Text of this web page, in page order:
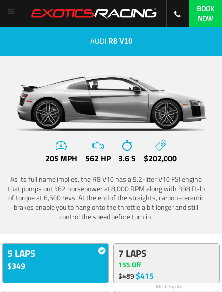
BOOK
NOW
AUDI R8 V10
205 MPH 562 HP 3.6 S $202,000
As its full name implies, the R8 V10 has a 5.2-liter V10 FSI engine
that pumps out 562 horsepower at 8,000 RPM along with 398 ft-lb
of torque at 6,500 revs. At the end of the straights, carbon-ceramic
brakes enable you to hang onto the throttle a bit longer and still
control the speed before turn in.
5 LAPS
$349
7 LAPS
15% Off
$489$415
Most Popular